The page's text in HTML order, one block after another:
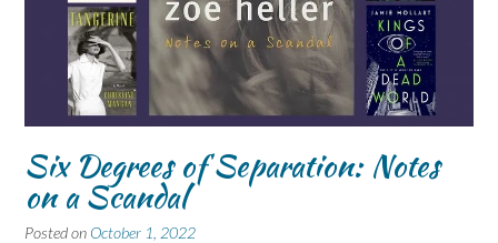
Six Degrees of Separation: Notes
on a Scandal
Posted on October 1, 2022